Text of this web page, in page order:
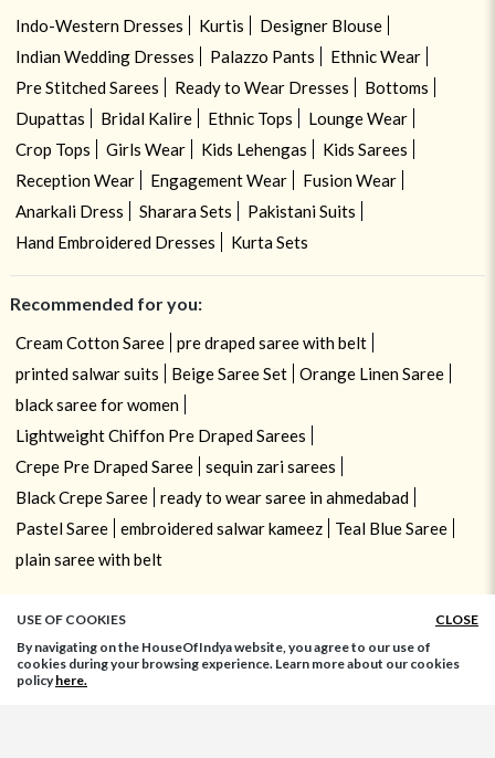
Indo-Western Dresses Kurtis
Designer Blouse
Indian Wedding Dresses
Palazzo Pants
Ethnic Wear
Pre Stitched Sarees
Ready to Wear Dresses
Bottoms
Dupattas
Bridal Kalire Ethnic Tops
Lounge Wear
Crop Tops
Girls Wear Kids Lehengas
Kids Sarees
Reception Wear
Engagement Wear
Fusion Wear
Anarkali Dress
Sharara Sets
Pakistani Suits
Hand Embroidered Dresses
Kurta Sets
Recommended for you:
Cream Cotton Saree
pre draped saree with belt
printed salwar suits
Beige Saree Set
Orange Linen Saree
black saree for women
Lightweight Chiffon Pre Draped Sarees
Crepe Pre Draped Saree
sequin zari sarees
Black Crepe Saree
ready to wear saree in ahmedabad
Pastel Saree
embroidered salwar kameez
Teal Blue Saree
plain saree with belt
USE OF COOKIES
CLOSE
By navigating on the HouseOfIndya website, you agree to our use of
cookies during your browsing experience. Learn more about our cookies
policyhere.